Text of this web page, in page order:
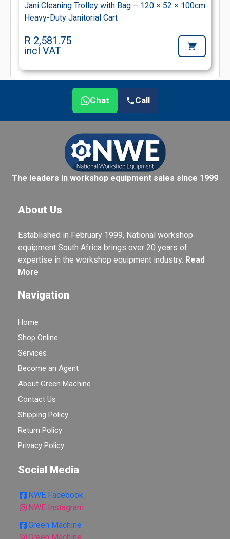
Jani Cleaning Trolley with Bag – 120 × 52 × 100cm
Heavy-Duty Janitorial Cart
R 2,581.75
incl VAT
Chat Call
The leaders in workshop equipment sales since 1999
About Us
Established in February 1999, National workshop
equipment South Africa brings over 20 years of
expertise in the workshop equipment industry. Read
More
Navigation
Home
Shop Online
Services
Become an Agent
About Green Machine
Contact Us
Shipping Policy
Return Policy
Privacy Policy
Social Media
NWE Facebook
NWE Instagram
Green Machine